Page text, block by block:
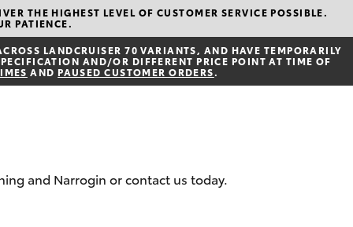
About Fleet
Fleet Enquiries
KINTO
Toyota Go
myToyota Connect App
Toyota Connected
Hybrid Electric
Contact Us
Our Location
General Enquiries
THE HIGHEST LEVEL OF CUSTOMER SERVICE POSSIBLE.
PATIENCE.
LANDCRUISER 70 VARIANTS, AND HAVE TEMPORARILY
AND/OR DIFFERENT PRICE POINT AT TIME OF
AND PAUSED CUSTOMER ORDERS.
and Narrogin or contact us today.